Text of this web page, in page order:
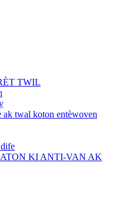
TWIL
ak twal koton entèwoven
KI ANTI-VAN AK